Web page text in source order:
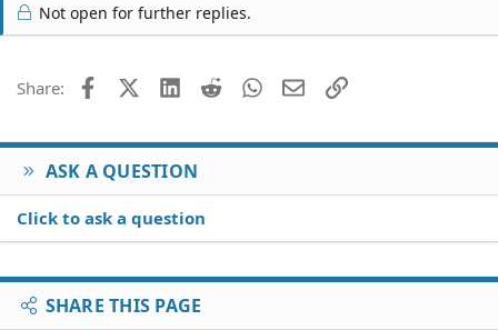
Not open for further replies.
Share: FacebookX (Twitter)
LinkedIn
Reddit WhatsApp
EmailLink
ASK A QUESTION
Click to ask a question
SHARE THIS PAGE